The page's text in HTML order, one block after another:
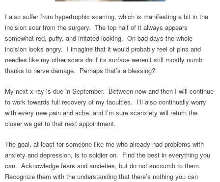
I also suffer from hypertrophic scarring, which is manifesting a bit in the
incision scar from the surgery. The top half of it always appears
somewhat red, puffy, and irritated looking. On bad days the whole
incision looks angry. I imagine that it would probably feel of pins and
needles like my other scars do if its surface weren’t still mostly numb
thanks to nerve damage. Perhaps that’s a blessing?
My next x-ray is due in September. Between now and then I will continue
to work towards full recovery of my faculties. I’ll also continually worry
with every new pain and ache, and I’m sure scanxiety will return the
closer we get to that next appointment.
The goal, at least for someone like me who already had problems with
anxiety and depression, is to soldier on. Find the best in everything you
can. Acknowledge fears and anxieties, but do not succumb to them.
Recognize them with the understanding that there’s nothing you can